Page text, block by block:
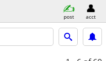
post acct